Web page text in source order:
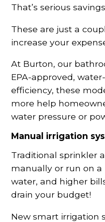
That’s serious
These are just a
increase your
At Burton, our
EPA-approved,
efficiency, these
more help
water pressure or
Manual irrigation
Traditional sprinkler
manually or run on a
water, and higher
drain your budget!
New smart irrigation